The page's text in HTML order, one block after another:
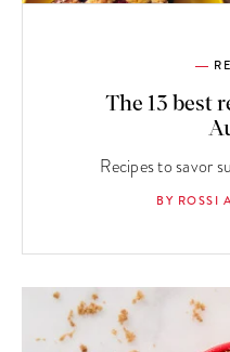
The 13 best
Recipes to savor
BY ROSSI